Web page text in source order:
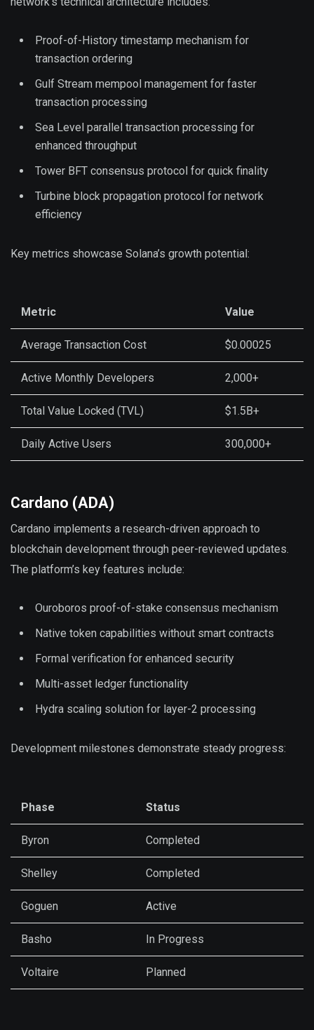
Proof-of-History timestamp mechanism for
transaction ordering
Gulf Stream mempool management for faster
transaction processing
Sea Level parallel transaction processing for
enhanced throughput
Tower BFT consensus protocol for quick finality
Turbine block propagation protocol for network
efficiency
Key metrics showcase Solana’s growth potential:
Metric Value
Average Transaction Cost $0.00025
Active Monthly Developers 2,000+
Total Value Locked (TVL) $1.5B+
Daily Active Users 300,000+
Cardano (ADA)
Cardano implements a research-driven approach to
blockchain development through peer-reviewed updates.
The platform’s key features include:
Ouroboros proof-of-stake consensus mechanism
Native token capabilities without smart contracts
Formal verification for enhanced security
Multi-asset ledger functionality
Hydra scaling solution for layer-2 processing
Development milestones demonstrate steady progress:
Phase Status
Byron Completed
Shelley Completed
Goguen Active
Basho In Progress
Voltaire Planned